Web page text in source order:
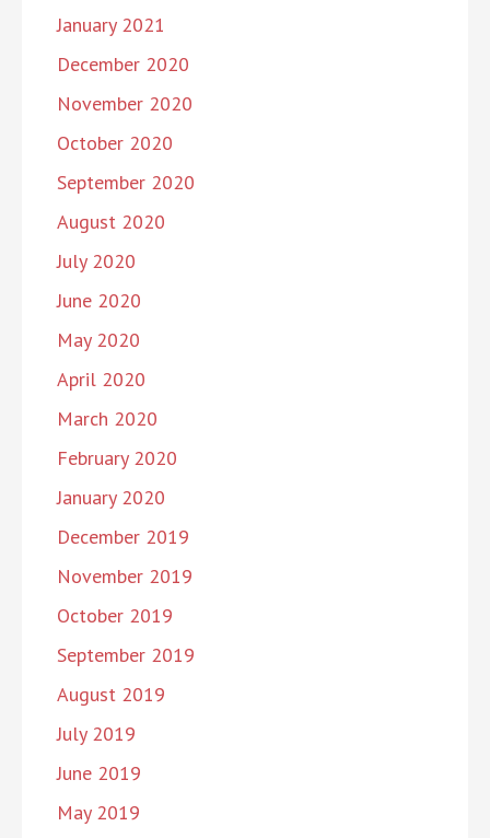
January 2021
December 2020
November 2020
October 2020
September 2020
August 2020
July 2020
June 2020
May 2020
April 2020
March 2020
February 2020
January 2020
December 2019
November 2019
October 2019
September 2019
August 2019
July 2019
June 2019
May 2019